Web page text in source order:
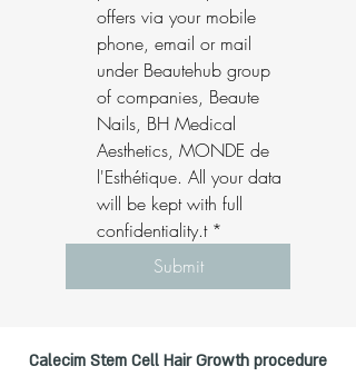
offers via your mobile
phone, email or mail
under Beautehub group
of companies, Beaute
Nails, BH Medical
Aesthetics, MONDE de
l'Esthétique. All your data
will be kept with full
confidentiality.t *
Submit
Calecim Stem Cell Hair Growth procedure